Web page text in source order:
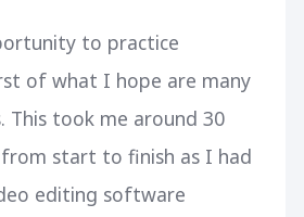
to practice
of what I hope are many
This took me around 30
start to finish as I had
editing software